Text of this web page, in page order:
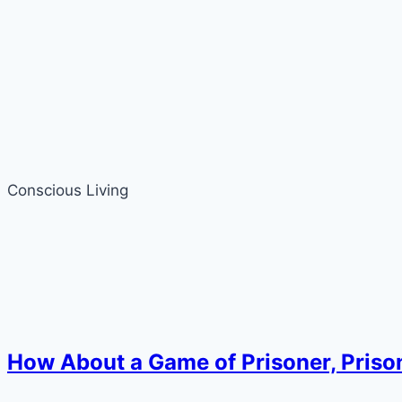
Conscious Living
How About a Game of Prisoner,